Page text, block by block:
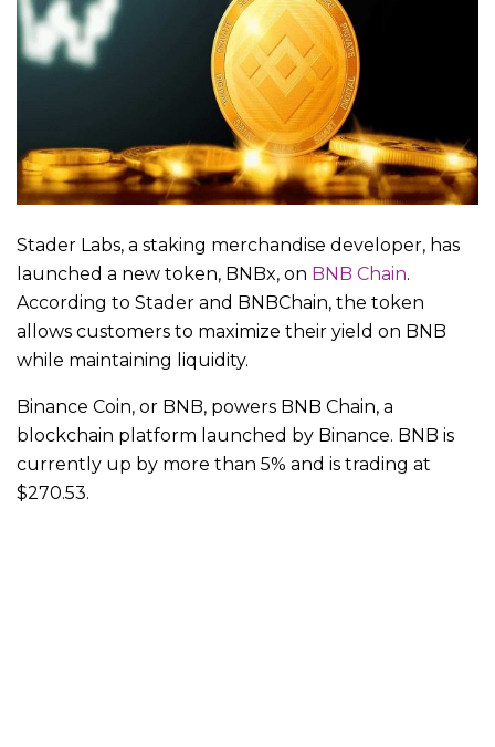
Stader Labs, a staking merchandise developer, has
launched a new token, BNBx, on BNB Chain.
According to Stader and BNBChain, the token
allows customers to maximize their yield on BNB
while maintaining liquidity.
Binance Coin, or BNB, powers BNB Chain, a
blockchain platform launched by Binance. BNB is
currently up by more than 5% and is trading at
$270.53.